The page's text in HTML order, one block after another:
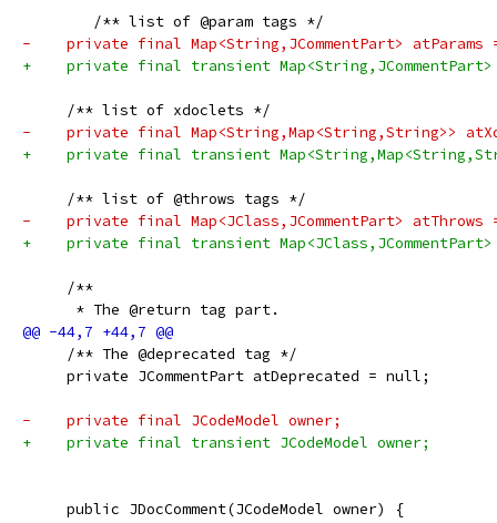
/** list of @param tags */
-    private final Map<String,JCommentPart> atParams =
+    private final transient Map<String,JCommentPart>
     /** list of xdoclets */
-    private final Map<String,Map<String,String>>
+    private final transient
     /** list of @throws tags */
-    private final Map<JClass,JCommentPart> atThrows =
+    private final transient Map<JClass,JCommentPart>
     /**
      * The @return tag part.
     /** The @deprecated tag */
     private JCommentPart atDeprecated = null;
-    private final JCodeModel owner;
+    private final transient JCodeModel owner;
     public JDocComment(JCodeModel owner) {